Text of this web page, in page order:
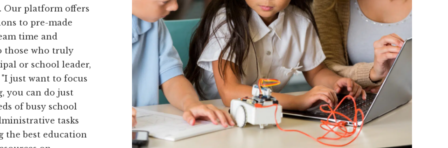
Our platform offers
to pre-made
time and
those who truly
or school leader,
just want to focus
you can do just
of busy school
tasks
the best education